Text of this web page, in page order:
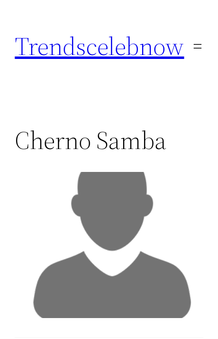
content
Trendscelebnow
Cherno Samba